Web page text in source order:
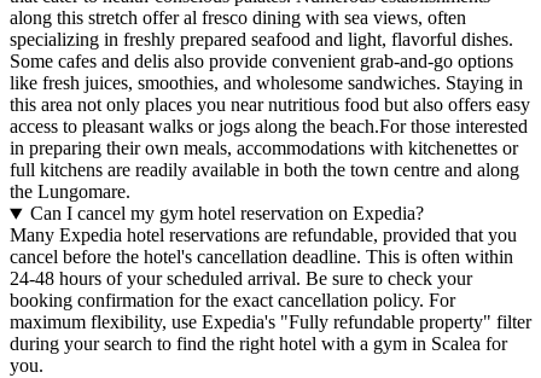
along this stretch offer al fresco dining with sea views, often
specializing in freshly prepared seafood and light, flavorful dishes.
Some cafes and delis also provide convenient grab-and-go options
like fresh juices, smoothies, and wholesome sandwiches. Staying in
this area not only places you near nutritious food but also offers easy
access to pleasant walks or jogs along the beach.For those interested
in preparing their own meals, accommodations with kitchenettes or
full kitchens are readily available in both the town centre and along
the Lungomare.
Can I cancel my gym hotel reservation on Expedia?
Many Expedia hotel reservations are refundable, provided that you
cancel before the hotel's cancellation deadline. This is often within
24-48 hours of your scheduled arrival. Be sure to check your
booking confirmation for the exact cancellation policy. For
maximum flexibility, use Expedia's "Fully refundable property" filter
during your search to find the right hotel with a gym in Scalea for
you.